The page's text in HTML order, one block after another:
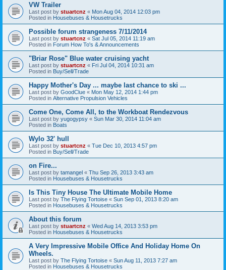
VW Trailer
Last post by stuartcnz « Mon Aug 04, 2014 12:03 pm
Posted in Housebuses & Housetrucks
Possible forum strangeness 7/11/2014
Last post by stuartcnz « Sat Jul 05, 2014 11:19 am
Posted in Forum How To's & Announcements
"Briar Rose" Blue water cruising yacht
Last post by stuartcnz « Fri Jul 04, 2014 10:31 am
Posted in Buy/Sell/Trade
Happy Mother's Day ... maybe last chance to ski ...
Last post by GoodClue « Mon May 12, 2014 1:44 pm
Posted in Alternative Propulsion Vehicles
Come One, Come All, to the Workboat Rendezvous
Last post by yugogypsy « Sun Mar 30, 2014 11:04 am
Posted in Boats
Wylo 32' hull
Last post by stuartcnz « Tue Dec 10, 2013 4:57 pm
Posted in Buy/Sell/Trade
on Fire...
Last post by tamangel « Thu Sep 26, 2013 3:43 am
Posted in Housebuses & Housetrucks
Is This Tiny House The Ultimate Mobile Home
Last post by The Flying Tortoise « Sun Sep 01, 2013 8:20 am
Posted in Housebuses & Housetrucks
About this forum
Last post by stuartcnz « Wed Aug 14, 2013 3:53 pm
Posted in Housebuses & Housetrucks
A Very Impressive Mobile Office And Holiday Home On
Wheels.
Last post by The Flying Tortoise « Sun Aug 11, 2013 7:27 am
Posted in Housebuses & Housetrucks